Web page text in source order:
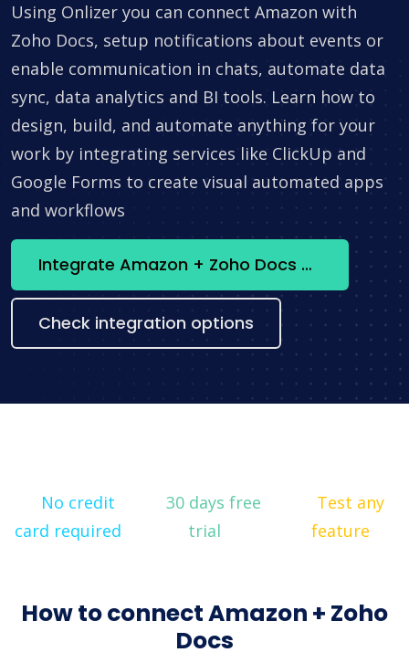
Using Onlizer you can connect Amazon with
Zoho Docs, setup notifications about events or
enable communication in chats, automate data
sync, data analytics and BI tools. Learn how to
design, build, and automate anything for your
work by integrating services like ClickUp and
Google Forms to create visual automated apps
and workflows
Integrate Amazon + Zoho Docs now
Check integration options
No credit
card required
30 days free
trial
Test any
feature
How to connect Amazon + Zoho
Docs